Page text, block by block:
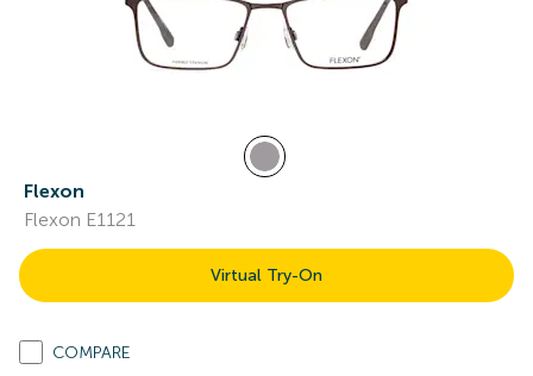
Flexon
Flexon E1121
Virtual Try-On
COMPARE